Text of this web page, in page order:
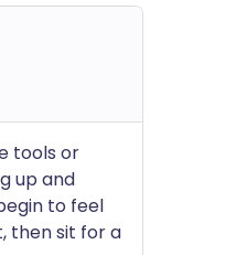
tools or
up and
to feel
then sit for a